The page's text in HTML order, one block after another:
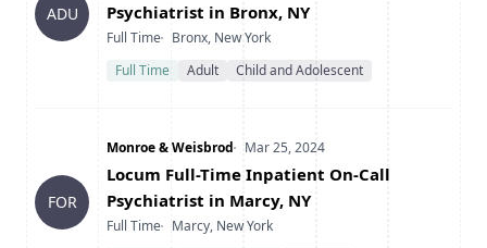
ADU
Psychiatrist in Bronx, NY
Type
Full TimeLocation
Bronx, New York
Full Time
Adult Child and Adolescent
FOR
Company
Monroe & WeisbrodDate Posted
Mar 25, 2024
Title
Locum Full-Time Inpatient On-Call
Psychiatrist in Marcy, NY
Type
Full TimeLocation
Marcy, New York